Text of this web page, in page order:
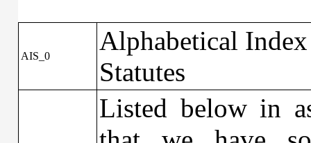
AIS_0
Alphabetical
Statutes
Listed below in